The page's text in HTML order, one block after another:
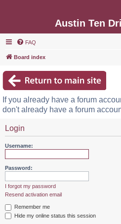
Austin Ten
FAQ
Board index
If you already have a forum
don't already have a forum
Login
Username:
Password:
I forgot my password
Resend activation email
Remember me
Hide my online status this session